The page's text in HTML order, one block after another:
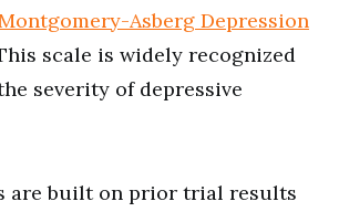
Asberg Depression
scale is widely recognized
severity of depressive
are built on prior trial results